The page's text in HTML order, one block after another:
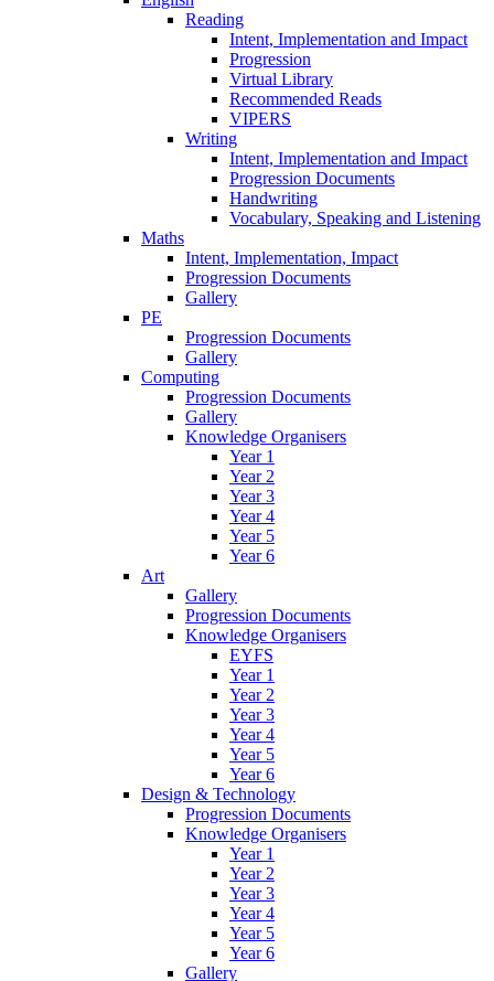
Reading
Intent, Implementation and Impact
Progression
Virtual Library
Recommended Reads
VIPERS
Writing
Intent, Implementation and Impact
Progression Documents
Handwriting
Vocabulary, Speaking and Listening
Maths
Intent, Implementation, Impact
Progression Documents
Gallery
PE
Progression Documents
Gallery
Computing
Progression Documents
Gallery
Knowledge Organisers
Year 1
Year 2
Year 3
Year 4
Year 5
Year 6
Art
Gallery
Progression Documents
Knowledge Organisers
EYFS
Year 1
Year 2
Year 3
Year 4
Year 5
Year 6
Design & Technology
Progression Documents
Knowledge Organisers
Year 1
Year 2
Year 3
Year 4
Year 5
Year 6
Gallery